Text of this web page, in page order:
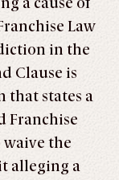
Law
in the
Clause is
that states a
Franchise
the
alleging a